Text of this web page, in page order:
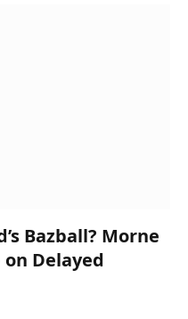
Bazball? Morne
Delayed